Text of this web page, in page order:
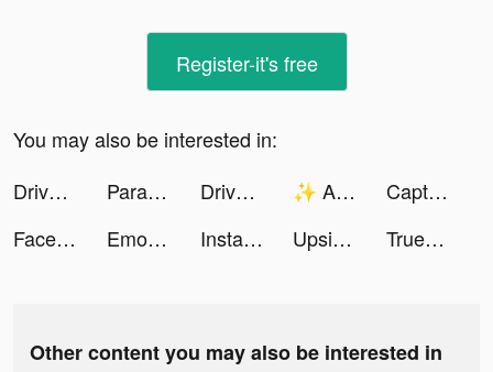
Register-it's free
You may also be interested in:
Drive Thru Rush tiktok ads
Paramount+ tiktok ads Drive Thru Rush tiktok ads ✨ Alan Mind ✨ tiktok ads
Captions: For Talking Videos tiktok ads
Face Dance: Photo Animator App tiktok ads
Emoji Up: Emoji Maker tiktok ads Instacart: Grocery deliveries tiktok ads Upside - Cash Back on Gas & Food tiktok ads Truebill Budget & Bill Tracker tiktok ads
Other content you may also be interested in